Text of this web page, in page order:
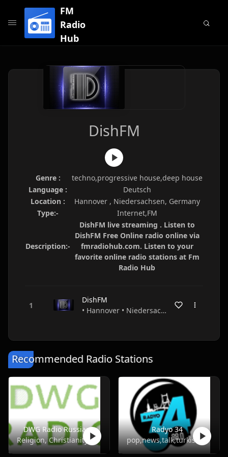
FM
Radio
Hub
DishFM
Genre :
techno,progressive house,deep house
Language :
Deutsch
Location :
Hannover , Niedersachsen, Germany
Type:-
Internet,FM
Description:-
DishFM live streaming . Listen to
DishFM Free Online radio online via
fmradiohub.com. Listen to your
favorite online radio stations at Fm
Radio Hub
DishFM
• Hannover • Niedersachsen • Germany
Recommended Radio Stations
DWG Radio Russian
Religion, Christianity
Radyo 34
pop,news,talk,turkish